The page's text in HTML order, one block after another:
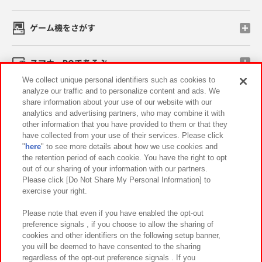
ゲーム機をさがす
スマホ・PCであそぶ
イベント・キャンペーン
関連会社 サステナビリティ サイトポリシー
プライバシーポリシー ウェブアクセシビリティ方針と検証結果
お取引先さまとともに
カスタマーハラスメント対応方針 よくあるご質問・お問い合わせ
We collect unique personal identifiers such as cookies to
analyze our traffic and to personalize content and ads. We
share information about your use of our website with our
analytics and advertising partners, who may combine it with
other information that you have provided to them or that they
have collected from your use of their services. Please click
" here" to see more details about how we use cookies and
the retention period of each cookie. You have the right to opt
out of our sharing of your information with our partners.
Please click [Do Not Share My Personal Information] to
exercise your right.
Please note that even if you have enabled the opt-out
preference signals , if you choose to allow the sharing of
cookies and other identifiers on the following setup banner,
you will be deemed to have consented to the sharing
regardless of the opt-out preference signals . If you